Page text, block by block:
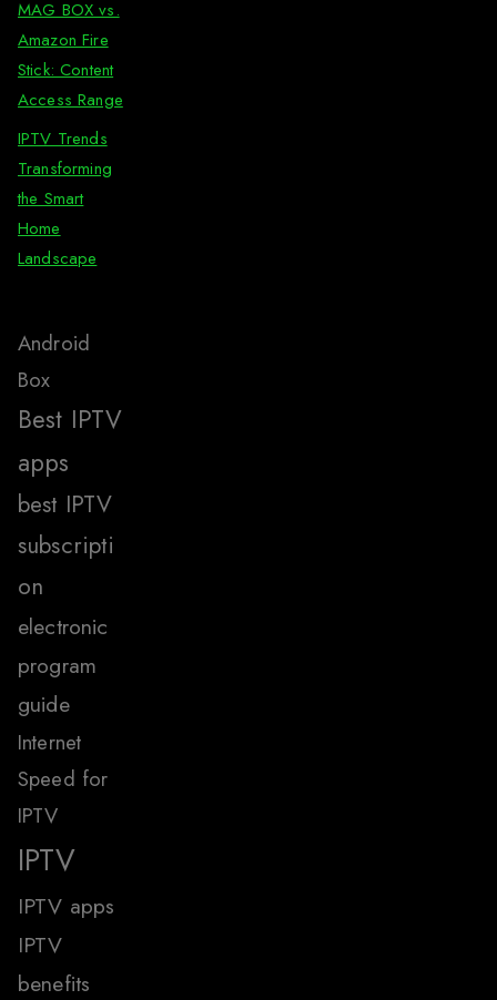
MAG BOX vs.
Amazon Fire
Stick: Content
Access Range
IPTV Trends
Transforming
the Smart
Home
Landscape
Android
Box
Best IPTV
apps
best IPTV
subscripti
on
electronic
program
guide
Internet
Speed for
IPTV
IPTV
IPTV apps
IPTV
benefits